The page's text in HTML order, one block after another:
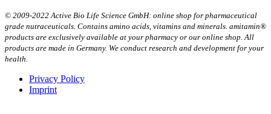
© 2009-2022 Active Bio Life Science GmbH: online shop for pharmaceutical
grade nutraceuticals. Contains amino acids, vitamins and minerals. amitamin®
products are exclusively available at your pharmacy or our online shop. All
products are made in Germany. We conduct research and development for your
health.
Privacy Policy
Imprint